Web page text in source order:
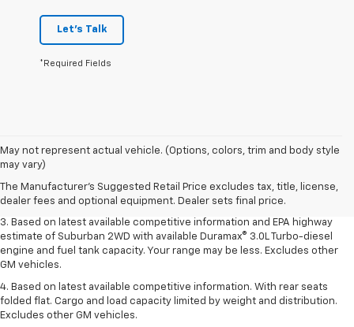
Let's Talk
*Required Fields
May not represent actual vehicle. (Options, colors, trim and body style
may vary)
The Manufacturer's Suggested Retail Price excludes tax, title, license,
dealer fees and optional equipment. Dealer sets final price.
1. MSRP. Tax, title, license, dealer fees and optional equipment extra.
Dealer sets final price.
2. Based on latest available competitive information. Excludes other GM
vehicles.
3. Based on latest available competitive information and EPA highway
estimate of Suburban 2WD with available Duramax® 3.0L Turbo-diesel
engine and fuel tank capacity. Your range may be less. Excludes other
GM vehicles.
4. Based on latest available competitive information. With rear seats
folded flat. Cargo and load capacity limited by weight and distribution.
Excludes other GM vehicles.